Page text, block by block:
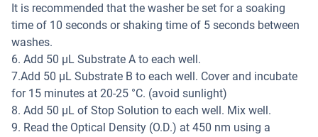
It is recommended that the washer be set for a soaking
time of 10 seconds or shaking time of 5 seconds between
washes.
6. Add 50 μL Substrate A to each well.
7.Add 50 μL Substrate B to each well. Cover and incubate
for 15 minutes at 20-25 °C. (avoid sunlight)
8. Add 50 μL of Stop Solution to each well. Mix well.
9. Read the Optical Density (O.D.) at 450 nm using a